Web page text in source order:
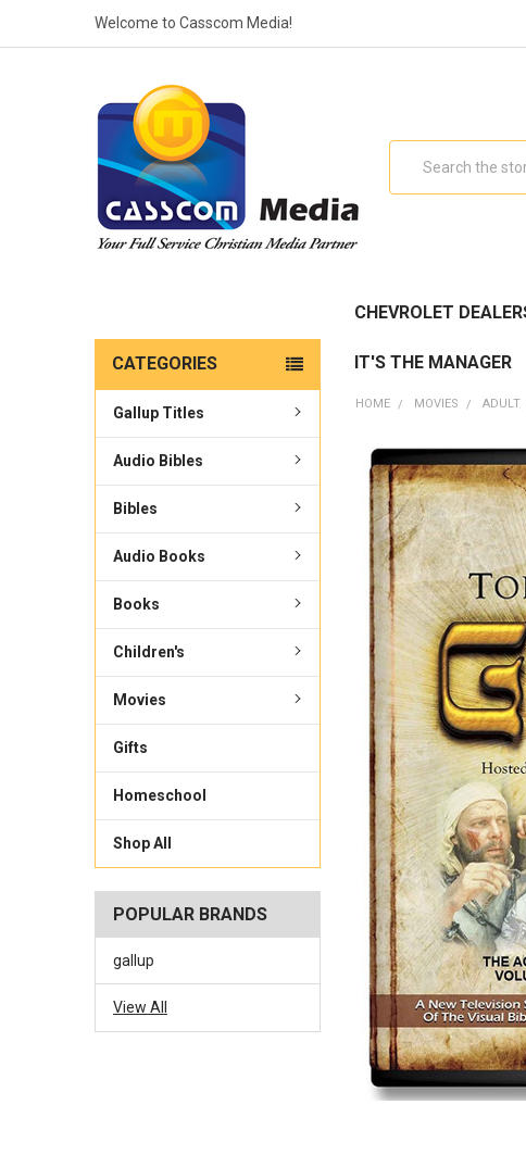
Welcome to Casscom Media!
CHEVROLET
IT'S THE MANAGER
CATEGORIES
Gallup Titles
Audio Bibles
Bibles
Audio Books
Books
Children's
Movies
Gifts
Homeschool
Shop All
POPULAR BRANDS
gallup
View All
HOME MOVIES ADULT